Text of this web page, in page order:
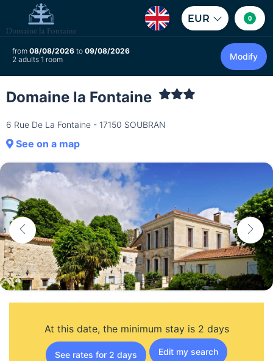
EUR 0
from 08/08/2026 to 09/08/2026
2 adults 1 room
Modify
Domaine la Fontaine
6 Rue De La Fontaine - 17150 SOUBRAN
See on a map
At this date, the minimum stay is 2 days
See rates for 2 days Edit my search